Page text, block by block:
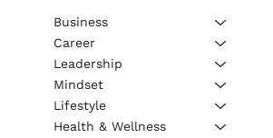
Business
Career
Leadership
Mindset
Lifestyle
Health & Wellness